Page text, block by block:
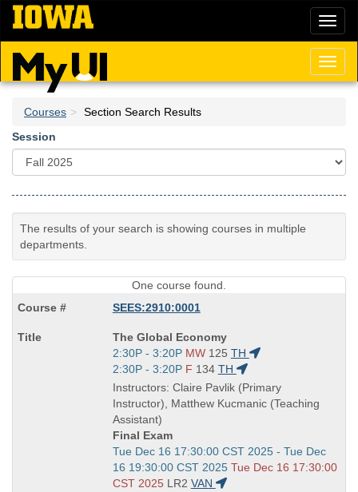
Skip
main
content
Courses
Section Search Results
Session
The results of your search is showing courses in multiple
departments.
One course found.
SEES:2910:0001
Course
Title
is
The Global Economy
Start
and
end
times:
2:30P - 3:20P MW 125 TH
Start
and
end
times:
2:30P - 3:20P F 134 TH
Instructors: Claire Pavlik (Primary
Instructor), Matthew Kucmanic (Teaching
Assistant)
Final Exam
Start
and
end
Tue Dec 16 17:30:00 CST 2025 - Tue Dec
16 19:30:00 CST 2025 Tue Dec 16 17:30:00
CST 2025 LR2 VAN